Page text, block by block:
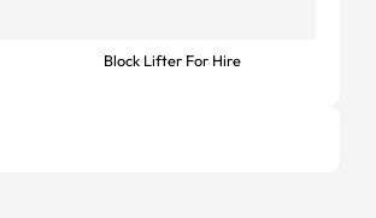
Block Lifter For Hire